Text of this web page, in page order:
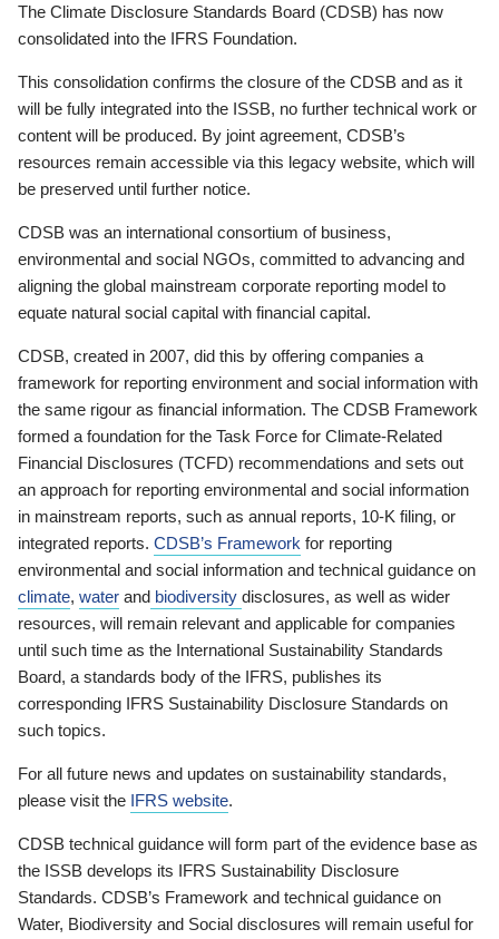
The Climate Disclosure Standards Board (CDSB) has now
consolidated into the IFRS Foundation.
This consolidation confirms the closure of the CDSB and as it
will be fully integrated into the ISSB, no further technical work or
content will be produced. By joint agreement, CDSB’s
resources remain accessible via this legacy website, which will
be preserved until further notice.
CDSB was an international consortium of business,
environmental and social NGOs, committed to advancing and
aligning the global mainstream corporate reporting model to
equate natural social capital with financial capital.
CDSB, created in 2007, did this by offering companies a
framework for reporting environment and social information with
the same rigour as financial information. The CDSB Framework
formed a foundation for the Task Force for Climate-Related
Financial Disclosures (TCFD) recommendations and sets out
an approach for reporting environmental and social information
in mainstream reports, such as annual reports, 10-K filing, or
integrated reports. CDSB’s Framework for reporting
environmental and social information and technical guidance on
climate, water and biodiversity disclosures, as well as wider
resources, will remain relevant and applicable for companies
until such time as the International Sustainability Standards
Board, a standards body of the IFRS, publishes its
corresponding IFRS Sustainability Disclosure Standards on
such topics.
For all future news and updates on sustainability standards,
please visit the IFRS website.
CDSB technical guidance will form part of the evidence base as
the ISSB develops its IFRS Sustainability Disclosure
Standards. CDSB’s Framework and technical guidance on
Water, Biodiversity and Social disclosures will remain useful for